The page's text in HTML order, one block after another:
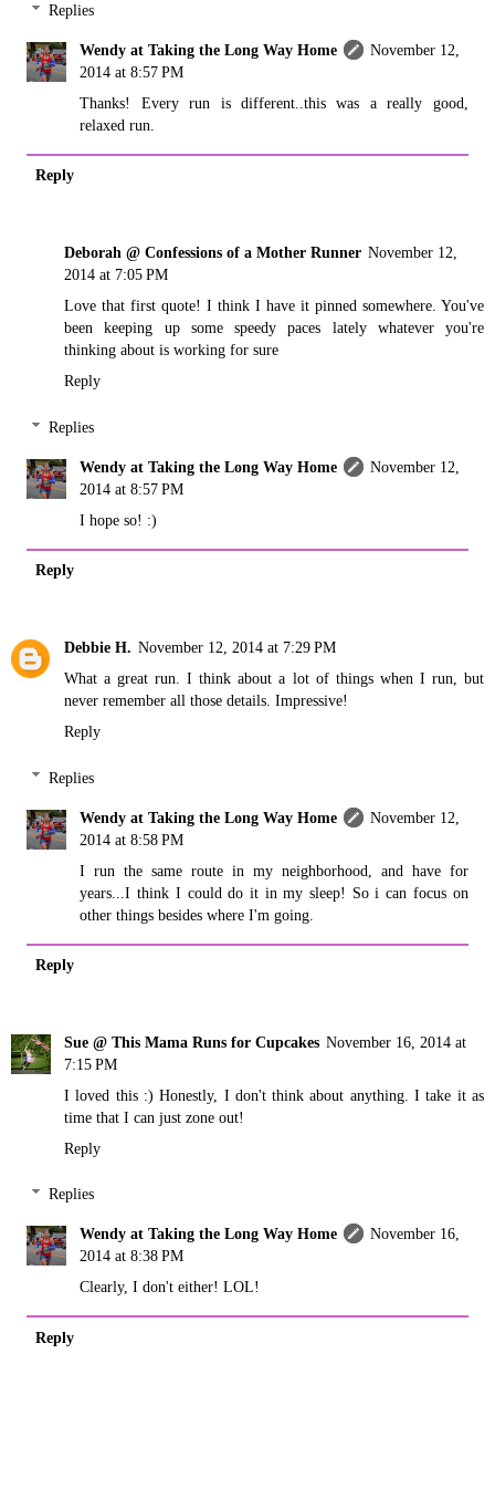
Replies
Wendy at Taking the Long Way Home
November 12,
2014 at 8:57 PM
Thanks! Every run is different..this was a really good,
relaxed run.
Reply
Deborah @ Confessions of a Mother Runner November 12,
2014 at 7:05 PM
Love that first quote! I think I have it pinned somewhere. You've
been keeping up some speedy paces lately whatever you're
thinking about is working for sure
Reply
Replies
Wendy at Taking the Long Way Home
November 12,
2014 at 8:57 PM
I hope so! :)
Reply
Debbie H. November 12, 2014 at 7:29 PM
What a great run. I think about a lot of things when I run, but
never remember all those details. Impressive!
Reply
Replies
Wendy at Taking the Long Way Home
November 12,
2014 at 8:58 PM
I run the same route in my neighborhood, and have for
years...I think I could do it in my sleep! So i can focus on
other things besides where I'm going.
Reply
Sue @ This Mama Runs for Cupcakes November 16, 2014 at
7:15 PM
I loved this :) Honestly, I don't think about anything. I take it as
time that I can just zone out!
Reply
Replies
Wendy at Taking the Long Way Home
November 16,
2014 at 8:38 PM
Clearly, I don't either! LOL!
Reply